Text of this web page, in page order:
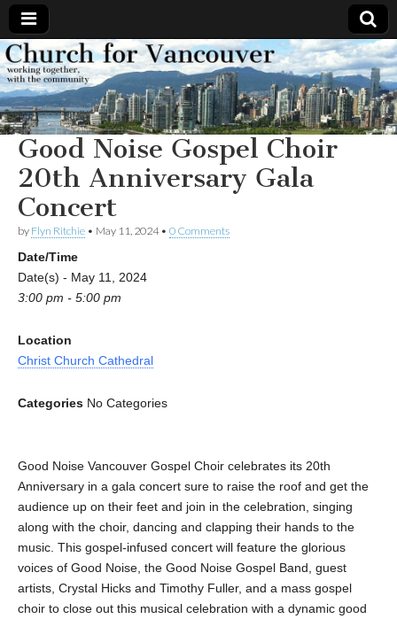
Church
for
Vancouver
Working
together,
with the
community
Good Noise Gospel Choir
20th Anniversary Gala
Concert
by Flyn Ritchie • May 11, 2024• 0 Comments
Date/Time
Date(s) - May 11, 2024
3:00 pm - 5:00 pm
Location
Christ Church Cathedral
Categories No Categories
Good Noise Vancouver Gospel Choir celebrates its 20th
Anniversary in a gala concert sure to raise the roof and get the
audience up on their feet and join in the celebration, singing
along with the choir, dancing and clapping their hands to the
music. This gospel-infused concert will feature the glorious
voices of Good Noise, the Good Noise Gospel Band, guest
artists, Crystal Hicks and Timothy Fuller, and a mass gospel
choir to close out this musical celebration with a dynamic good